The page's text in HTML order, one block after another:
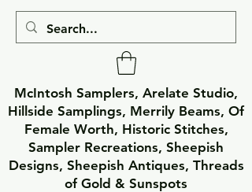
McIntosh Samplers, Arelate Studio,
Hillside Samplings, Merrily Beams, Of
Female Worth, Historic Stitches,
Sampler Recreations, Sheepish
Designs, Sheepish Antiques, Threads
of Gold & Sunspots